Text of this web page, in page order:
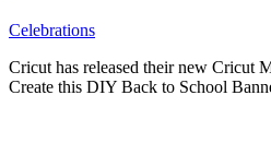
Celebrations
Cricut has released their new Cricut
Create this DIY Back to School